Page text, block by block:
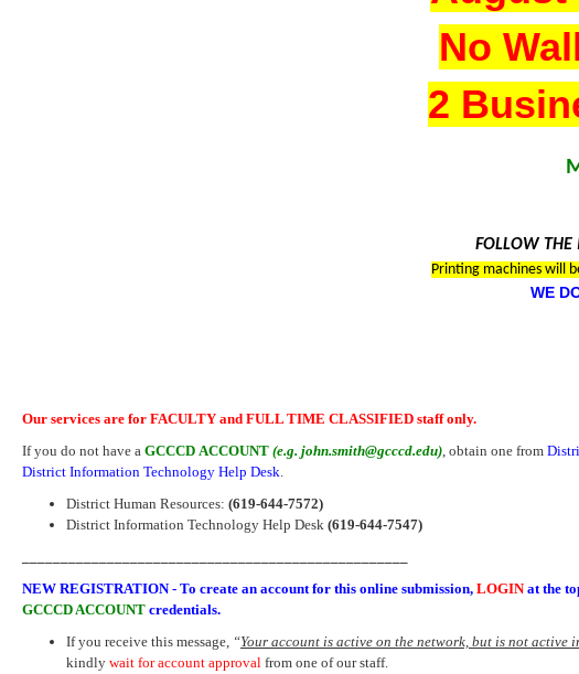
No
2
FOLLOW THE
Printing machines will
WE
Our services are for FACULTY and FULL TIME CLASSIFIED staff only.
If you do not have a GCCCD ACCOUNT (e.g. john.smith@gcccd.edu), obtain one from
District Information Technology Help Desk.
District Human Resources: (619-644-7572)
District Information Technology Help Desk (619-644-7547)
NEW REGISTRATION - To create an account for this online submission, LOGINat the
GCCCD ACCOUNT credentials.
If you receive this message, “Your account is active on the network, but is not active
kindly wait for account approval from one of our staff.